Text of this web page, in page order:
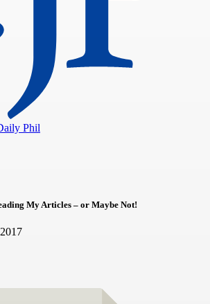
Phil
My Articles – or Maybe Not!